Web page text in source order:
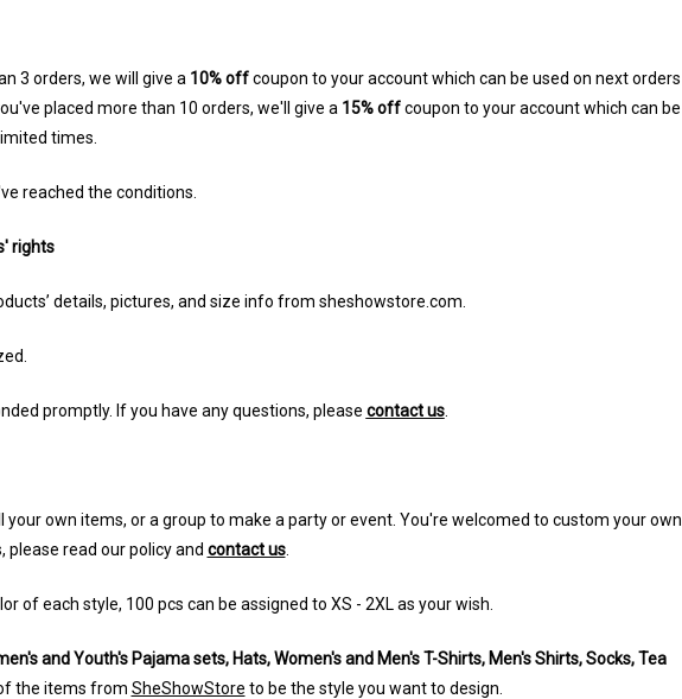
3 orders, we will give a 10% offcoupon to your account which can be used on next orders
placed more than 10 orders, we'll give a 15% offcoupon to your accountwhich can be
times.
reached the conditions.
rights
details, pictures, and size info from sheshowstore.com.
promptly. If you have any questions, please contact us.
your own items, or a group to make a party or event. You're welcomed to custom your own
read our policy and contact us.
of each style, 100 pcs can be assigned to XS - 2XL as your wish.
and Youth's Pajama sets, Hats, Women's and Men's T-Shirts, Men's Shirts, Socks, Tea
the items from SheShowStore to be the style you want to design.